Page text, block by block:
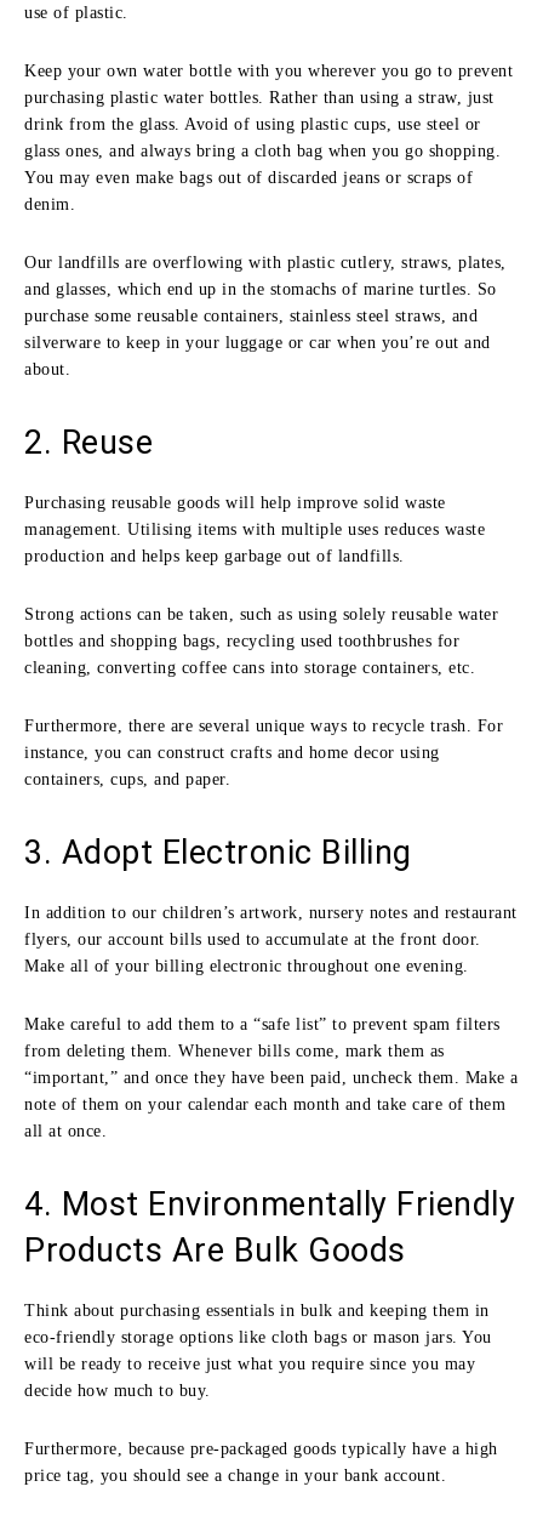
use of plastic.
Keep your own water bottle with you wherever you go to prevent
purchasing plastic water bottles. Rather than using a straw, just
drink from the glass. Avoid of using plastic cups, use steel or
glass ones, and always bring a cloth bag when you go shopping.
You may even make bags out of discarded jeans or scraps of
denim.
Our landfills are overflowing with plastic cutlery, straws, plates,
and glasses, which end up in the stomachs of marine turtles. So
purchase some reusable containers, stainless steel straws, and
silverware to keep in your luggage or car when you’re out and
about.
2. Reuse
Purchasing reusable goods will help improve solid waste
management. Utilising items with multiple uses reduces waste
production and helps keep garbage out of landfills.
Strong actions can be taken, such as using solely reusable water
bottles and shopping bags, recycling used toothbrushes for
cleaning, converting coffee cans into storage containers, etc.
Furthermore, there are several unique ways to recycle trash. For
instance, you can construct crafts and home decor using
containers, cups, and paper.
3. Adopt Electronic Billing
In addition to our children’s artwork, nursery notes and restaurant
flyers, our account bills used to accumulate at the front door.
Make all of your billing electronic throughout one evening.
Make careful to add them to a “safe list” to prevent spam filters
from deleting them. Whenever bills come, mark them as
“important,” and once they have been paid, uncheck them. Make a
note of them on your calendar each month and take care of them
all at once.
4. Most Environmentally Friendly
Products Are Bulk Goods
Think about purchasing essentials in bulk and keeping them in
eco-friendly storage options like cloth bags or mason jars. You
will be ready to receive just what you require since you may
decide how much to buy.
Furthermore, because pre-packaged goods typically have a high
price tag, you should see a change in your bank account.